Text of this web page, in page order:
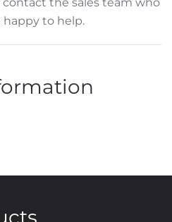
happy to help.